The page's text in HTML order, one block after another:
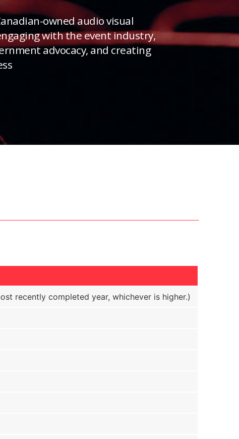
owned audio visual
with the event industry,
advocacy, and creating
recently completed year, whichever is higher.)